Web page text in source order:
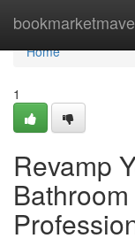
Home
Home
1
Revamp